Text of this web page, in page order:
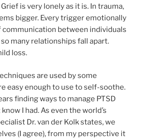
is very lonely as it is. In trauma,
bigger. Every trigger emotionally
communication between individuals
many relationships fall apart.
loss.
are used by some
easy enough to use to self-soothe.
finding ways to manage PTSD
I had. As even the world’s
Dr. van der Kolk states, we
(I agree), from my perspective it